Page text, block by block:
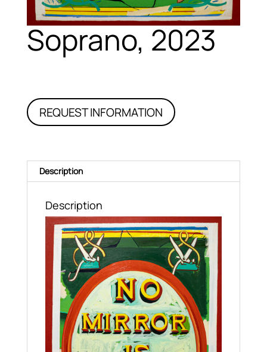
Soprano, 2023
REQUEST INFORMATION
Description
Description